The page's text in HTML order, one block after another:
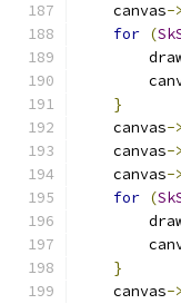
    canvas
->
for (
}
    canvas
->
    canvas
->
    canvas
->
for (
}
    canvas
->